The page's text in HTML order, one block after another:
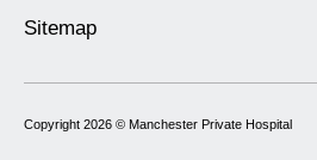
Sitemap
Copyright 2026 © Manchester Private Hospital